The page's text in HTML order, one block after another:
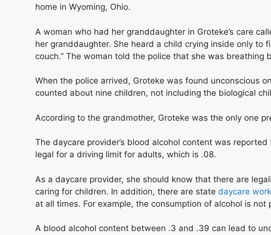
home in Wyoming, Ohio.
A woman who had her granddaughter in Groteke’s care
her granddaughter. She heard a child crying inside only to
couch.” The woman told the police that she was breathing
When the police arrived, Groteke was found unconscious
counted about nine children, not including the biological
According to the grandmother, Groteke was the only one
The daycare provider’s blood alcohol content was
legal for a driving limit for adults, which is .08.
As a daycare provider, she should know that there are
caring for children. In addition, there are state daycare
at all times. For example, the consumption of alcohol is not
A blood alcohol content between .3 and .39 can lead to